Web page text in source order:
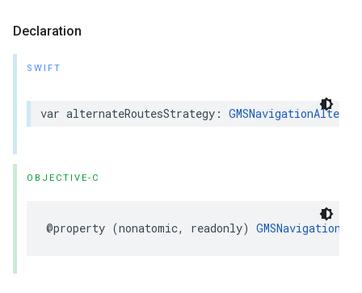
Declaration
SWIFT
var alternateRoutesStrategy :
OBJECTIVE-C
@property (nonatomic, readonly)